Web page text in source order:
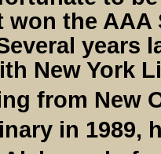
the AAA
years
New York
from New
in 1989,